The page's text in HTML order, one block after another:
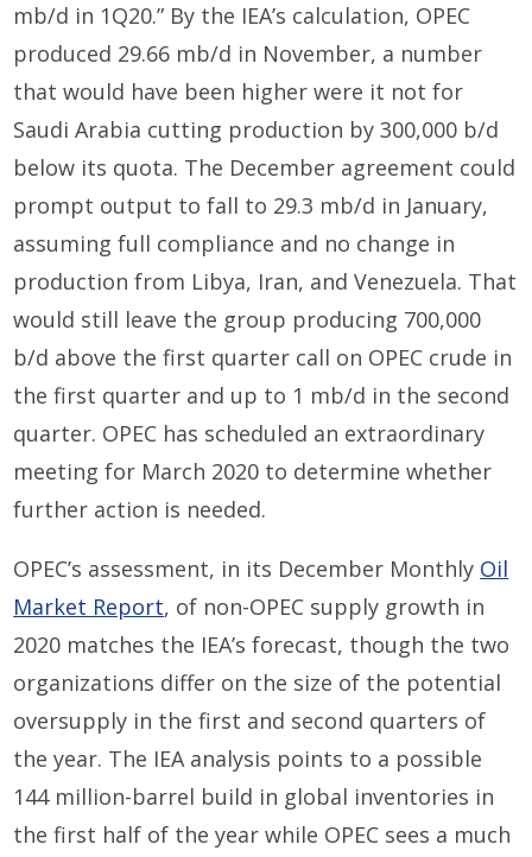
mb/d in 1Q20.” By the IEA’s calculation, OPEC
produced 29.66 mb/d in November, a number
that would have been higher were it not for
Saudi Arabia cutting production by 300,000 b/d
below its quota. The December agreement could
prompt output to fall to 29.3 mb/d in January,
assuming full compliance and no change in
production from Libya, Iran, and Venezuela. That
would still leave the group producing 700,000
b/d above the first quarter call on OPEC crude in
the first quarter and up to 1 mb/d in the second
quarter. OPEC has scheduled an extraordinary
meeting for March 2020 to determine whether
further action is needed.
OPEC’s assessment, in its December Monthly Oil
Market Report, of non-OPEC supply growth in
2020 matches the IEA’s forecast, though the two
organizations differ on the size of the potential
oversupply in the first and second quarters of
the year. The IEA analysis points to a possible
144 million-barrel build in global inventories in
the first half of the year while OPEC sees a much